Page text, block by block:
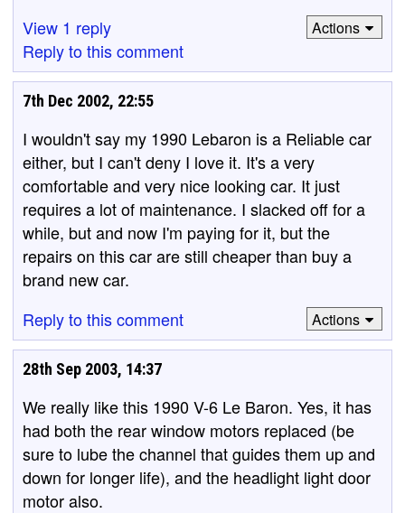
View 1 reply
Reply to this comment
Actions
7th Dec 2002, 22:55
I wouldn't say my 1990 Lebaron is a Reliable car
either, but I can't deny I love it. It's a very
comfortable and very nice looking car. It just
requires a lot of maintenance. I slacked off for a
while, but and now I'm paying for it, but the
repairs on this car are still cheaper than buy a
brand new car.
Reply to this comment
Actions
28th Sep 2003, 14:37
We really like this 1990 V-6 Le Baron. Yes, it has
had both the rear window motors replaced (be
sure to lube the channel that guides them up and
down for longer life), and the headlight light door
motor also.